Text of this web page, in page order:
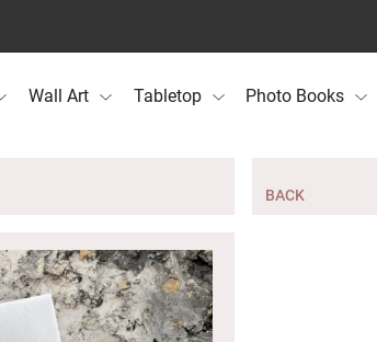
Wall Art Tabletop Photo Books
BACK